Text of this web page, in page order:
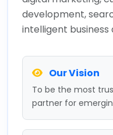
development,
intelligent business
Our Vision
To be the most
partner for